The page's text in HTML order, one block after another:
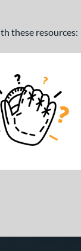
these resources: